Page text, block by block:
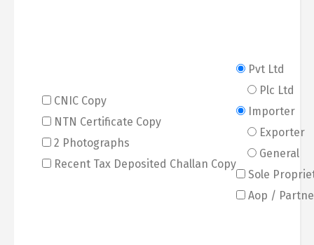
CNIC Copy
NTN Certificate Copy
2 Photographs
Recent Tax Deposited Challan Copy
Pvt Ltd
Plc Ltd
Importer
Exporter
General
Sole
Aop /